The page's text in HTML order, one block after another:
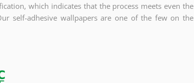
which indicates that the process meets even the
self-adhesive wallpapers are one of the few on the